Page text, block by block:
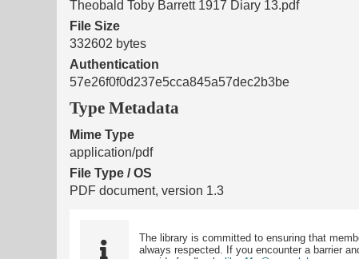
Theobald Toby Barrett 1917 Diary 13.pdf
File Size
332602 bytes
Authentication
57e26f0f0d237e5cca845a57dec2b3be
Type Metadata
Mime Type
application/pdf
File Type / OS
PDF document, version 1.3
The library is committed to ensuring that
always respected. If you encounter a barrier